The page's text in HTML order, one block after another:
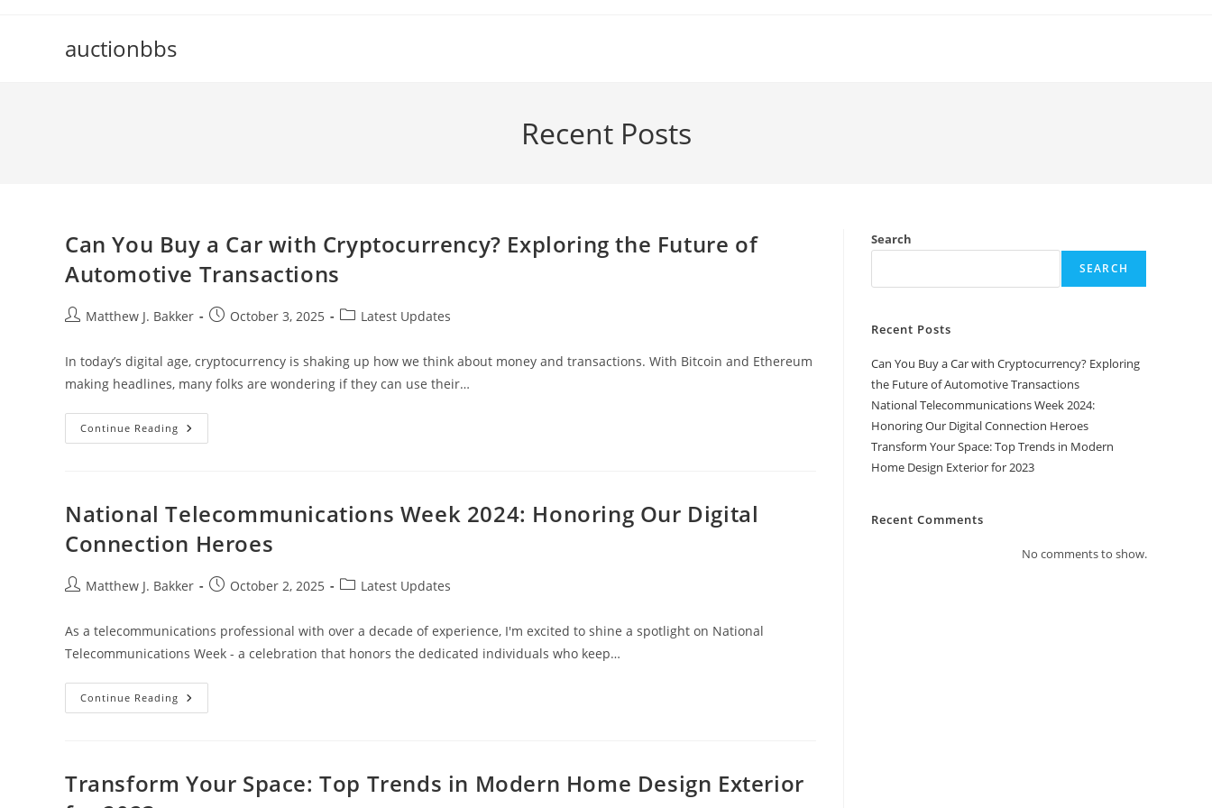
auctionbbs
Recent Posts
Can You Buy a Car with Cryptocurrency? Exploring the Future of
Automotive Transactions
PostMatthew J. Bakker
PostOctober 3, 2025
PostLatest Updates
In today’s digital age, cryptocurrency is shaking up how we think about money and transactions. With Bitcoin and Ethereum
making headlines, many folks are wondering if they can use their…
Continue Reading Can
You
Cryptocurrency?
Exploring
Future
Of
Transactions
National Telecommunications Week 2024: Honoring Our Digital
Connection Heroes
PostMatthew J. Bakker
PostOctober 2, 2025
PostLatest Updates
As a telecommunications professional with over a decade of experience, I'm excited to shine a spotlight on National
Telecommunications Week - a celebration that honors the dedicated individuals who keep…
Continue Reading National
Telecommunications
Digital
Connection
Transform Your Space: Top Trends in Modern Home Design Exterior
Search
SEARCH
Recent Posts
Can You Buy a Car with Cryptocurrency? Exploring
the Future of Automotive Transactions
National Telecommunications Week 2024:
Honoring Our Digital Connection Heroes
Transform Your Space: Top Trends in Modern
Home Design Exterior for 2023
Recent Comments
No comments to show.